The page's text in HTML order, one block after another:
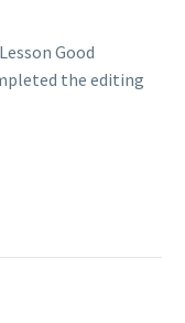
Good
the editing